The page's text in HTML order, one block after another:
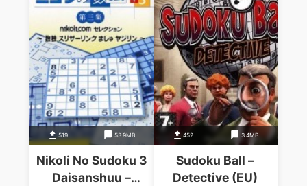
519 53.9MB
Nikoli No Sudoku 3
Daisanshuu –
452 3.4MB
Sudoku Ball –
Detective (EU)